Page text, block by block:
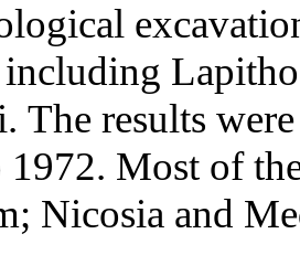
including
The results
1972. Most of
Nicosia and